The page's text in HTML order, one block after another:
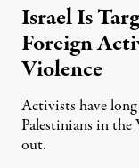
Israel Is
Foreign
Violence
Activists have
Palestinians in
out.